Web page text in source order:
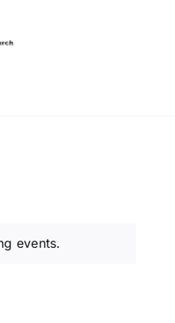
events.